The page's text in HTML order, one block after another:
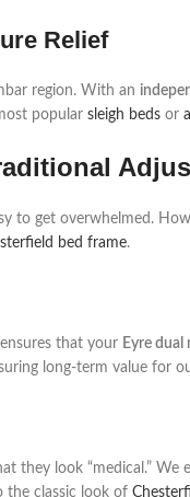
Relief
region. With an
popular sleigh beds or
to get overwhelmed.
bed frame.
that your Eyre
long-term value for
they look “medical.”
the classic look of